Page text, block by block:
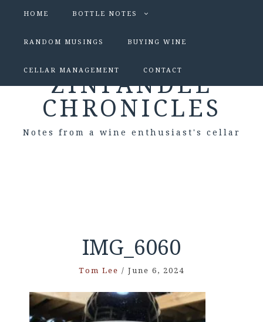
HOME BOTTLE NOTES
RANDOM MUSINGS BUYING WINE
CELLAR MANAGEMENT CONTACT
ZINFANDEL
CHRONICLES
Notes from a wine enthusiast's cellar
IMG_6060
Tom Lee / June 6, 2024